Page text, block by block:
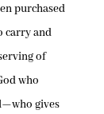
purchased
carry and
of
who
gives